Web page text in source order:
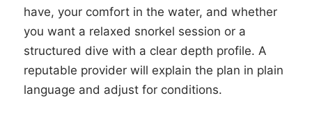
have, your comfort in the water, and whether
you want a relaxed snorkel session or a
structured dive with a clear depth profile. A
reputable provider will explain the plan in plain
language and adjust for conditions.